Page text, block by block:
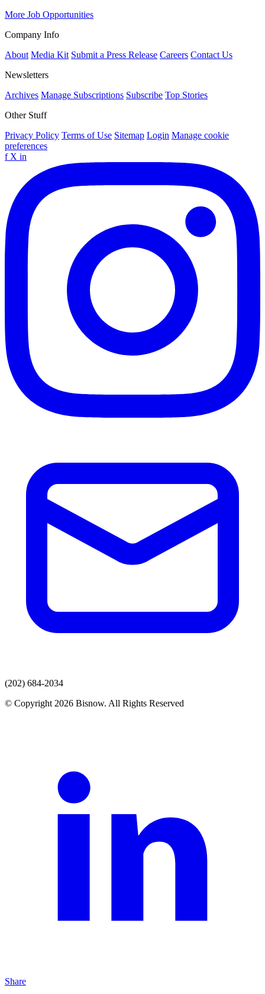
More Job Opportunities
Company Info
About Media Kit Submit a Press Release Careers Contact Us
Newsletters
Archives Manage Subscriptions Subscribe Top Stories
Other Stuff
Privacy Policy Terms of Use Sitemap Login Manage cookie
preferences
f X in
(202) 684-2034
© Copyright 2026 Bisnow. All Rights Reserved
Share